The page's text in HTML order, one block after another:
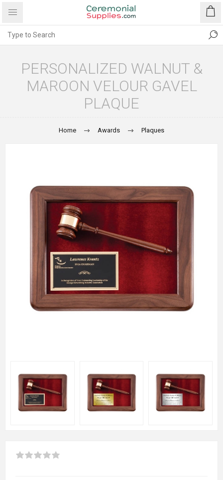
PERSONALIZED WALNUT &
MAROON VELOUR GAVEL
PLAQUE
Home Awards Plaques